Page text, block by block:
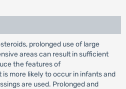
prolonged use of large
areas can result in sufficient
the features of
more likely to occur in infants and
are used. Prolonged and